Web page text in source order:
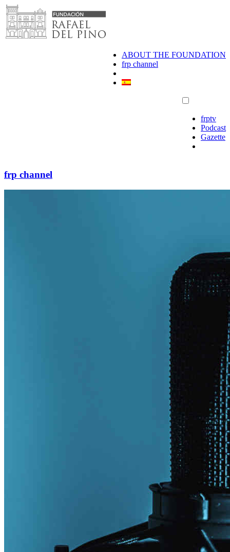
Skip
to
content
ABOUT THE FOUNDATION
frp channel
frptv
Podcast
Gazette
frp channel